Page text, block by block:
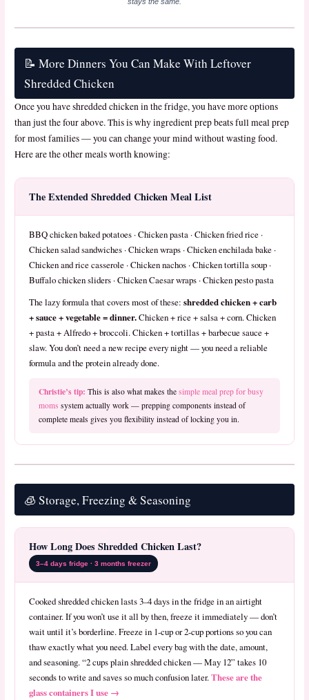
📝 More Dinners You Can Make With Leftover
Shredded Chicken
Once you have shredded chicken in the fridge, you have more options
than just the four above. This is why ingredient prep beats full meal prep
for most families — you can change your mind without wasting food.
Here are the other meals worth knowing:
The Extended Shredded Chicken Meal List
BBQ chicken baked potatoes · Chicken pasta · Chicken fried rice ·
Chicken salad sandwiches · Chicken wraps · Chicken enchilada bake ·
Chicken and rice casserole · Chicken nachos · Chicken tortilla soup ·
Buffalo chicken sliders · Chicken Caesar wraps · Chicken pesto pasta
The lazy formula that covers most of these:shredded chicken + carb
+ sauce + vegetable = dinner.Chicken + rice + salsa + corn. Chicken
+ pasta + Alfredo + broccoli. Chicken + tortillas + barbecue sauce +
slaw. You don’t need a new recipe every night — you need a reliable
formula and the protein already done.
Christie’s tip: This is also what makes thesimple meal prep for busy
moms system actually work — prepping components instead of
complete meals gives you flexibility instead of locking you in.
🧊 Storage, Freezing & Seasoning
How Long Does Shredded Chicken Last?
3–4 days fridge · 3 months freezer
Cooked shredded chicken lasts 3–4 days in the fridge in an airtight
container. If you won’t use it all by then, freeze it immediately — don’t
wait until it’s borderline. Freeze in 1-cup or 2-cup portions so you can
thaw exactly what you need. Label every bag with the date, amount,
and seasoning. “2 cups plain shredded chicken — May 12” takes 10
seconds to write and saves so much confusion later.These are the
glass containers I use →